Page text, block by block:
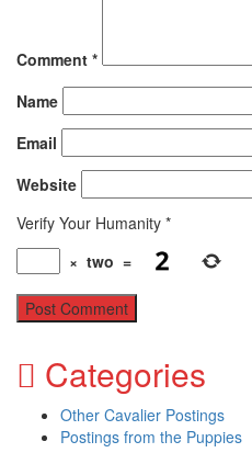
Comment *
Name
Email
Website
Verify Your Humanity *
× two =
Categories
Other Cavalier Postings
Postings from the Puppies